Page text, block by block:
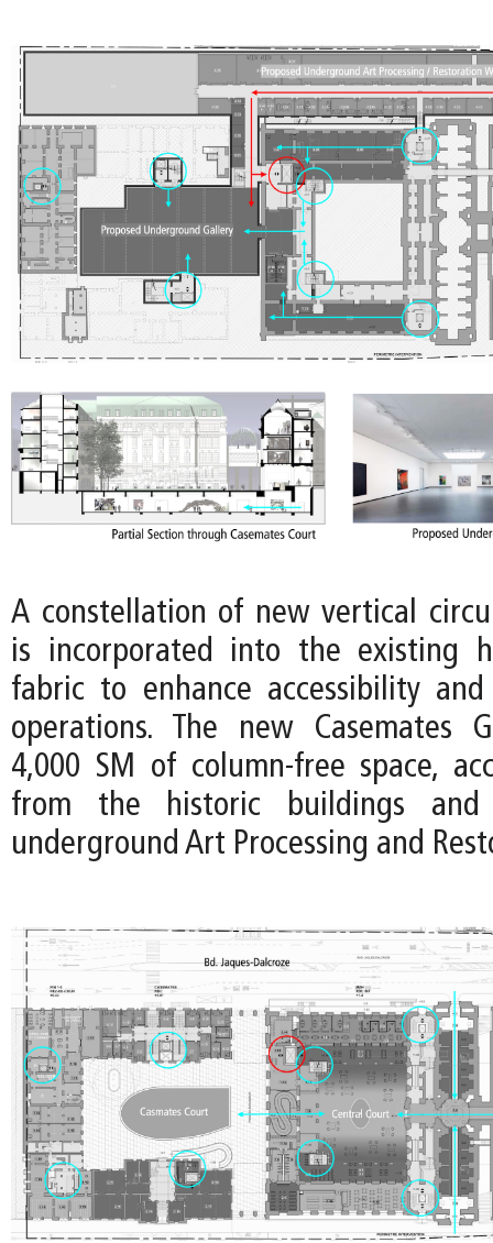
A constellation of new vertical
is incorporated into the existing
fabric to enhance accessibility
operations. The new Casemates
4,000 SM of column-free space,
from the historic buildings and
underground Art Processing and